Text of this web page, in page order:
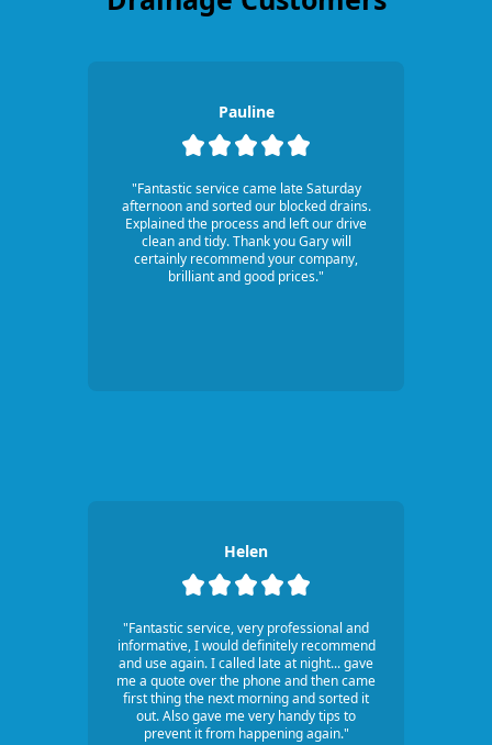
Pauline
"Fantastic service came late Saturday
afternoon and sorted our blocked drains.
Explained the process and left our drive
clean and tidy. Thank you Gary will
certainly recommend your company,
brilliant and good prices."
Helen
"Fantastic service, very professional and
informative, I would definitely recommend
and use again. I called late at night... gave
me a quote over the phone and then came
first thing the next morning and sorted it
out. Also gave me very handy tips to
prevent it from happening again."